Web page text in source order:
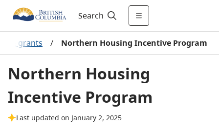
Search
& grants / Northern Housing Incentive Program
Northern Housing
Incentive Program
Last updated on January 2, 2025